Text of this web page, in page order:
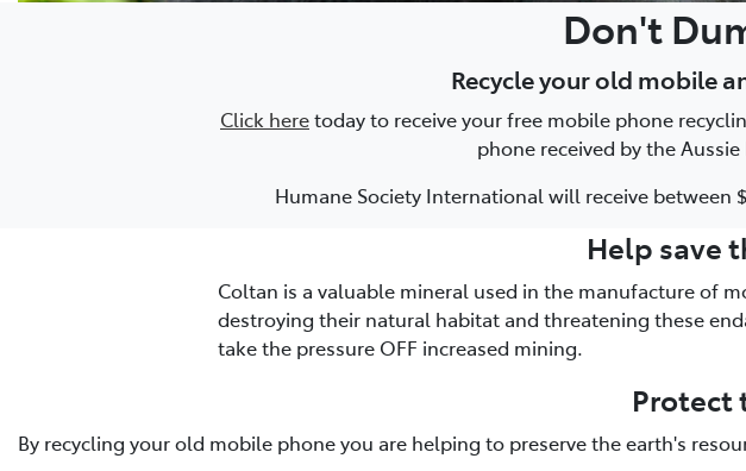
Don't
Recycle your old mobile
Click heretoday to receive your free mobile phone
phone received by the
Humane Society International will receive between
Help save
Coltan is a valuable mineral used in the manufacture of
destroying their natural habitat and threatening these
take the pressure OFF increased mining.
Protect
By recycling your old mobile phone you are helping to preserve the earth's